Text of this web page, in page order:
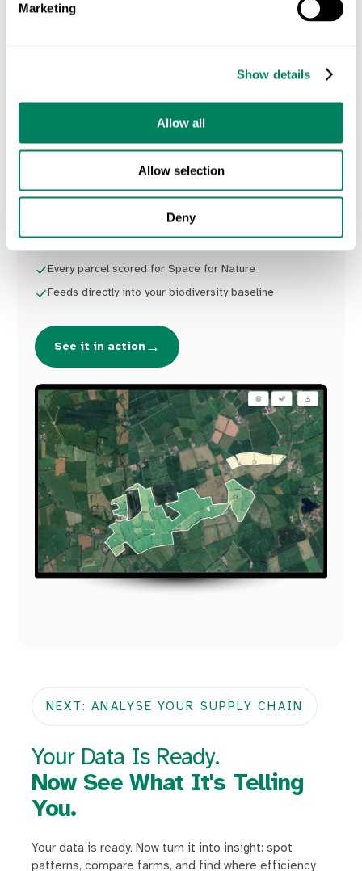
Marketing
Show details
Allow all
Allow selection
Deny
Every Farm's Land Mapped
The same farms, mapped from satellite. Every
parcel extracted and scored for Space for
baseline.
Every parcel scored for Space for Nature
Feeds directly into your biodiversity baseline
See it in action →
NEXT: ANALYSE YOUR SUPPLY CHAIN
Your Data Is Ready.
Now See What It's Telling
You.
Your data is ready. Now turn it into insight: spot
patterns, compare farms, and find where efficiency